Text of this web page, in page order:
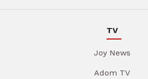
TV
Joy News
Adom TV